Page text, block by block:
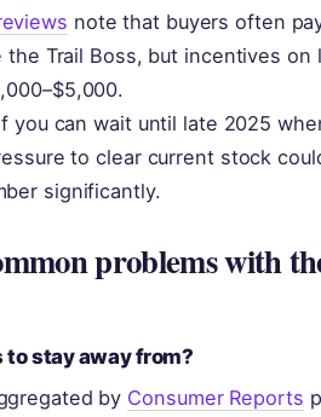
note that buyers often
the Trail Boss, but incentives
you can wait until late 2025
to clear current stock
significantly.
problems with
to stay away from?
by Consumer Reports